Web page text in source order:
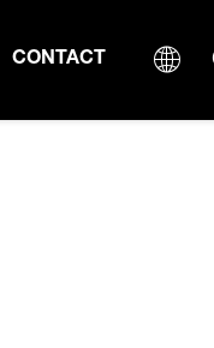
CONTACT